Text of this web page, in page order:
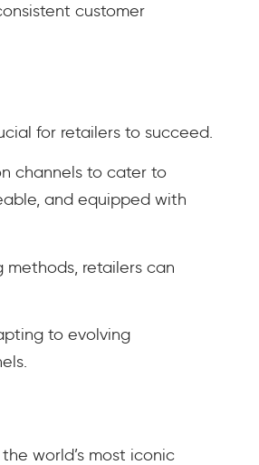
customer
for retailers to succeed.
channels to cater to
and equipped with
methods, retailers can
to evolving
world’s most iconic